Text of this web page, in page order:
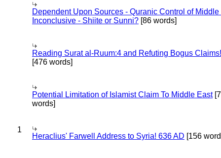
Dependent Upon Sources - Quranic Control of Middle
Inconclusive - Shiite or Sunni? [86 words]
Reading Surat al-Ruum:4 and Refuting Bogus Claims!
[476 words]
Potential Limitation of Islamist Claim To Middle East
words]
1
Heraclius' Farwell Address to Syria! 636 AD [156